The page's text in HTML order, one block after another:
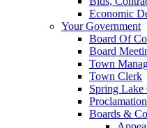
Economic
Your Government
Board Of
Board
Town
Town Clerk
Spring Lake
Boards &